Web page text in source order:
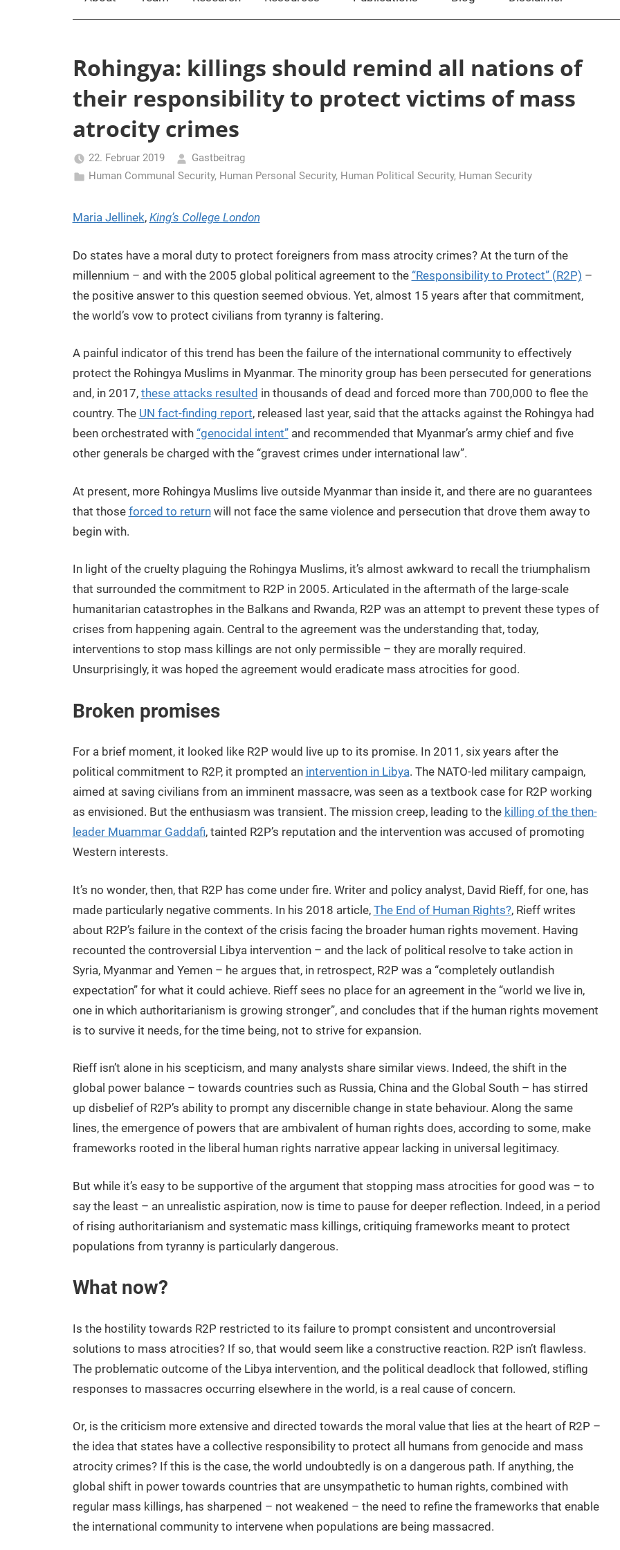
Rohingya: killings should remind all nations of
their responsibility to protect victims of mass
atrocity crimes
22. Februar 2019
Gastbeitrag
Human Communal Security, Human Personal Security, Human Political Security, Human Security
Maria Jellinek, King’s College London
Do states have a moral duty to protect foreigners from mass atrocity crimes? At the turn of the
millennium – and with the 2005 global political agreement to the “Responsibility to Protect” (R2P) –
the positive answer to this question seemed obvious. Yet, almost 15 years after that commitment,
the world’s vow to protect civilians from tyranny is faltering.
A painful indicator of this trend has been the failure of the international community to effectively
protect the Rohingya Muslims in Myanmar. The minority group has been persecuted for generations
and, in 2017, these attacks resulted in thousands of dead and forced more than 700,000 to flee the
country. The UN fact-finding report, released last year, said that the attacks against the Rohingya had
been orchestrated with “genocidal intent”and recommended that Myanmar’s army chief and five
other generals be charged with the “gravest crimes under international law”.
At present, more Rohingya Muslims live outside Myanmar than inside it, and there are no guarantees
that those forced to returnwill not face the same violence and persecution that drove them away to
begin with.
In light of the cruelty plaguing the Rohingya Muslims, it’s almost awkward to recall the triumphalism
that surrounded the commitment to R2P in 2005. Articulated in the aftermath of the large-scale
humanitarian catastrophes in the Balkans and Rwanda, R2P was an attempt to prevent these types of
crises from happening again. Central to the agreement was the understanding that, today,
interventions to stop mass killings are not only permissible – they are morally required.
Unsurprisingly, it was hoped the agreement would eradicate mass atrocities for good.
Broken promises
For a brief moment, it looked like R2P would live up to its promise. In 2011, six years after the
political commitment to R2P, it prompted an intervention in Libya. The NATO-led military campaign,
aimed at saving civilians from an imminent massacre, was seen as a textbook case for R2P working
as envisioned. But the enthusiasm was transient. The mission creep, leading to the killing of the then-
leader Muammar Gaddafi, tainted R2P’s reputation and the intervention was accused of promoting
Western interests.
It’s no wonder, then, that R2P has come under fire. Writer and policy analyst, David Rieff, for one, has
made particularly negative comments. In his 2018 article, The End of Human Rights?, Rieff writes
about R2P’s failure in the context of the crisis facing the broader human rights movement. Having
recounted the controversial Libya intervention – and the lack of political resolve to take action in
Syria, Myanmar and Yemen – he argues that, in retrospect, R2P was a “completely outlandish
expectation” for what it could achieve. Rieff sees no place for an agreement in the “world we live in,
one in which authoritarianism is growing stronger”, and concludes that if the human rights movement
is to survive it needs, for the time being, not to strive for expansion.
Rieff isn’t alone in his scepticism, and many analysts share similar views. Indeed, the shift in the
global power balance – towards countries such as Russia, China and the Global South – has stirred
up disbelief of R2P’s ability to prompt any discernible change in state behaviour. Along the same
lines, the emergence of powers that are ambivalent of human rights does, according to some, make
frameworks rooted in the liberal human rights narrative appear lacking in universal legitimacy.
But while it’s easy to be supportive of the argument that stopping mass atrocities for good was – to
say the least – an unrealistic aspiration, now is time to pause for deeper reflection. Indeed, in a period
of rising authoritarianism and systematic mass killings, critiquing frameworks meant to protect
populations from tyranny is particularly dangerous.
What now?
Is the hostility towards R2P restricted to its failure to prompt consistent and uncontroversial
solutions to mass atrocities? If so, that would seem like a constructive reaction. R2P isn’t flawless.
The problematic outcome of the Libya intervention, and the political deadlock that followed, stifling
responses to massacres occurring elsewhere in the world, is a real cause of concern.
Or, is the criticism more extensive and directed towards the moral value that lies at the heart of R2P –
the idea that states have a collective responsibility to protect all humans from genocide and mass
atrocity crimes? If this is the case, the world undoubtedly is on a dangerous path. If anything, the
global shift in power towards countries that are unsympathetic to human rights, combined with
regular mass killings, has sharpened – not weakened – the need to refine the frameworks that enable
the international community to intervene when populations are being massacred.